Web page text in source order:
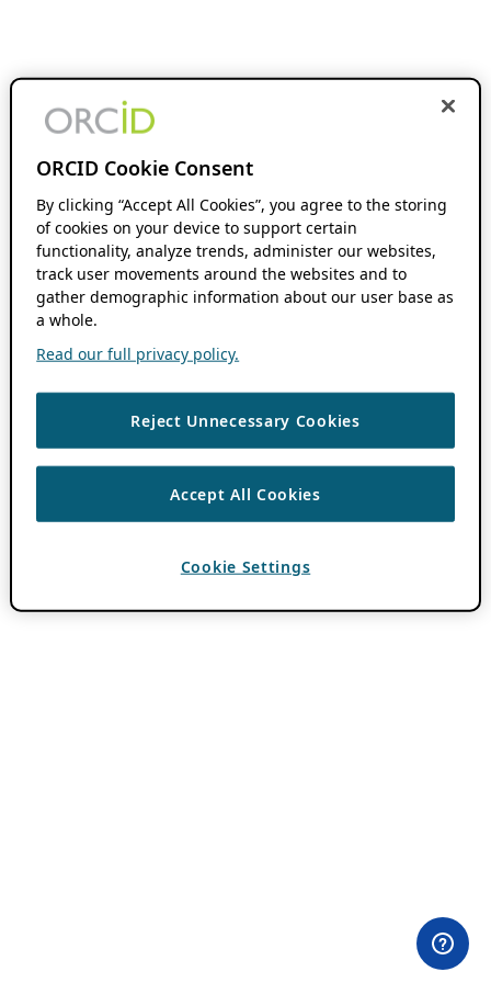
ORCID Cookie Consent
By clicking “Accept All Cookies”, you agree to the storing
of cookies on your device to support certain
functionality, analyze trends, administer our websites,
track user movements around the websites and to
gather demographic information about our user base as
a whole.
Read our full privacy policy.
Reject Unnecessary Cookies
Accept All Cookies
Cookie Settings